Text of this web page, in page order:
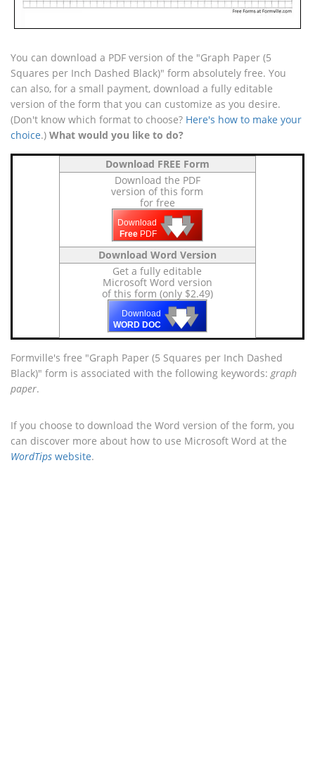
You can download a PDF version of the "Graph Paper (5
Squares per Inch Dashed Black)" form absolutely free. You
can also, for a small payment, download a fully editable
version of the form that you can customize as you desire.
(Don't know which format to choose? Here's how to make your
choice.) What would you like to do?
Download FREE Form
Download the PDF
version of this form
for free
Download
Free PDF 🡇
🡇
🡇
Download Word Version
Get a fully editable
Microsoft Word version
of this form (only $2.49)
Download
WORD DOC 🡇
🡇
🡇
Formville's free "Graph Paper (5 Squares per Inch Dashed
Black)" form is associated with the following keywords:graph
paper.
If you choose to download the Word version of the form, you
can discover more about how to use Microsoft Word at the
WordTips website.